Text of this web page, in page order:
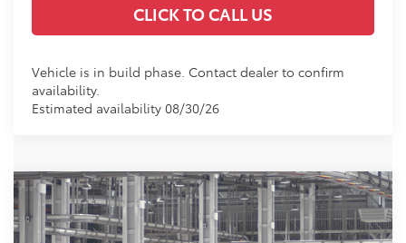
CLICK TO CALL US
Vehicle is in build phase. Contact dealer to confirm
availability.
Estimated availability 08/30/26
2026 Toyota 4Runner SR5
VIN:JTEVA5BR2T5152859Model:8664
BUY FINANCE
Compare Vehicle